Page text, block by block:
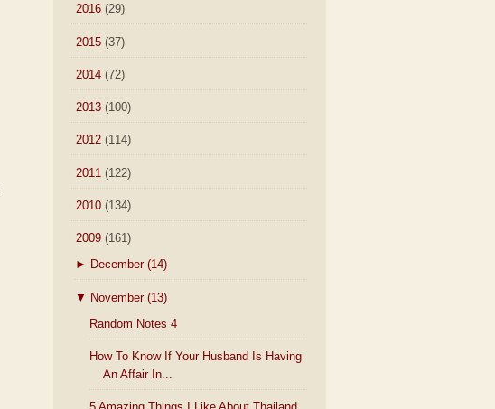
2016 (29)
2015 (37)
2014 (72)
2013 (100)
2012 (114)
2011 (122)
2010 (134)
2009 (161)
► December (14)
▼ November (13)
Random Notes 4
How To Know If Your Husband Is Having
An Affair In...